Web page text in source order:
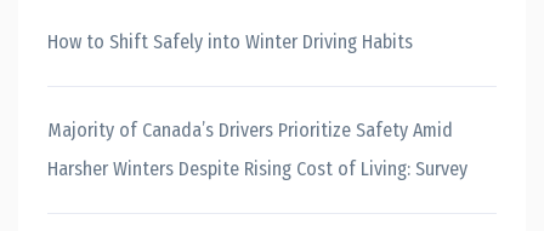
How to Shift Safely into Winter Driving Habits
Majority of Canada’s Drivers Prioritize Safety Amid
Harsher Winters Despite Rising Cost of Living: Survey